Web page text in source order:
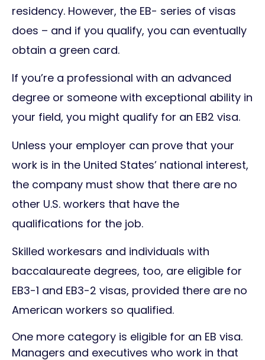
residency. However, the EB- series of visas
does – and if you qualify, you can eventually
obtain a green card.
If you’re a professional with an advanced
degree or someone with exceptional ability in
your field, you might qualify for an EB2 visa.
Unless your employer can prove that your
work is in the United States’ national interest,
the company must show that there are no
other U.S. workers that have the
qualifications for the job.
Skilled workesars and individuals with
baccalaureate degrees, too, are eligible for
EB3-1 and EB3-2 visas, provided there are no
American workers so qualified.
One more category is eligible for an EB visa.
Managers and executives who work in that